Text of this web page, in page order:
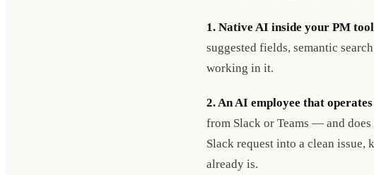
1. Native AI inside your PM
suggested fields, semantic
working in it.
2. An AI employee that
from Slack or Teams — and
Slack request into a clean issue,
already is.